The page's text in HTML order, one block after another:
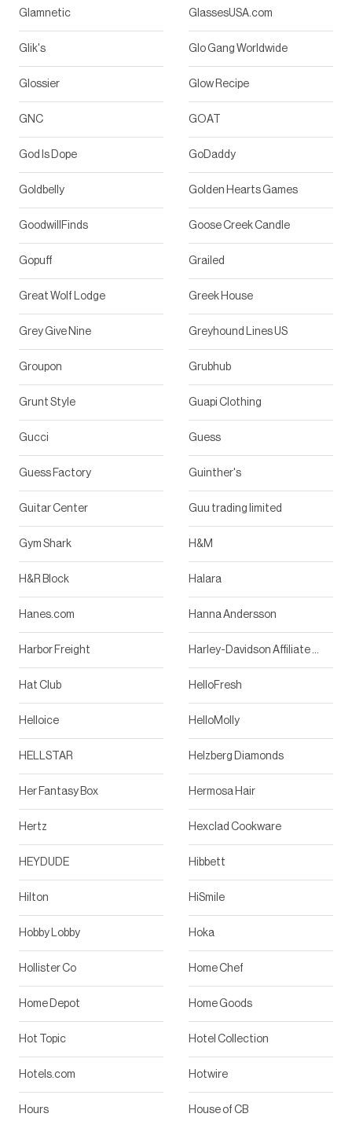
Glamnetic GlassesUSA.com
Glik's Glo Gang Worldwide
Glossier Glow Recipe
GNC GOAT
God Is Dope GoDaddy
Goldbelly Golden Hearts Games
GoodwillFinds Goose Creek Candle
Gopuff Grailed
Great Wolf Lodge Greek House
Grey Give Nine Greyhound Lines US
Groupon Grubhub
Grunt Style Guapi Clothing
Gucci Guess
Guess Factory Guinther's
Guitar Center Guu trading limited
Gym Shark H&M
H&R Block Halara
Hanes.com Hanna Andersson
Harbor Freight Harley-Davidson Affiliate Program
Hat Club HelloFresh
Helloice HelloMolly
HELLSTAR Helzberg Diamonds
Her Fantasy Box Hermosa Hair
Hertz Hexclad Cookware
HEYDUDE Hibbett
Hilton HiSmile
Hobby Lobby Hoka
Hollister Co Home Chef
Home Depot Home Goods
Hot Topic Hotel Collection
Hotels.com Hotwire
Hours House of CB